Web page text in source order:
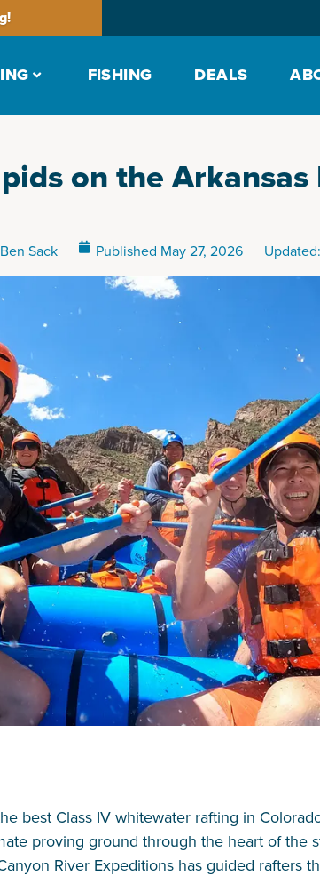
FISHING DEALS
on the
Ben Sack Published May 27, 2026
best Class IV whitewater rafting in
proving ground through the heart of the
River Expeditions has guided rafters